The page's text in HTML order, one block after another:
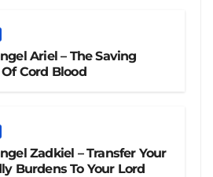
Ariel – The Saving
Of Cord Blood
Zadkiel – Transfer Your
Burdens To Your Lord